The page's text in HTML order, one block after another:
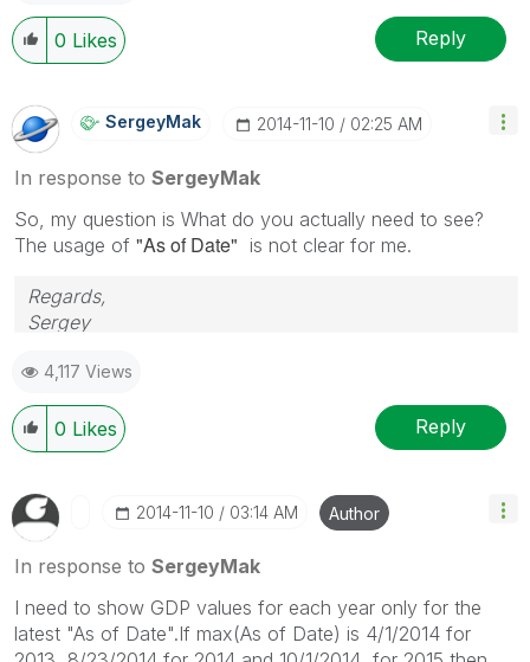
0 Likes Reply
SergeyMak ‎2014-11-10 02:25 AM
In response to SergeyMak
So, my question is What do you actually need to see?
The usage of "As of Date" is not clear for me.
Regards,
Sergey
4,117 Views
0 Likes Reply
‎2014-11-10 03:14 AM Author
In response to SergeyMak
I need to show GDP values for each year only for the
latest "As of Date".If max(As of Date) is 4/1/2014 for